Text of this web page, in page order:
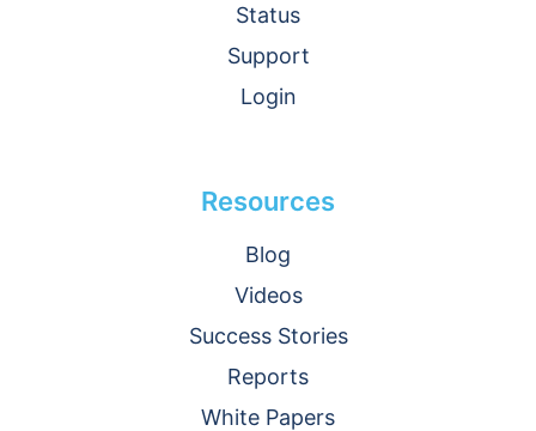
Status
Support
Login
Resources
Blog
Videos
Success Stories
Reports
White Papers